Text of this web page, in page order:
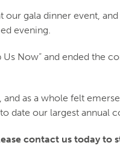
gala dinner event, and
evening.
Now” and ended the
and as a whole felt
date our largest annual
contact us today to